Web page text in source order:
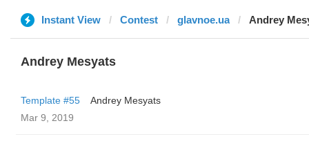
Instant View Contest glavnoe.ua Andrey
Andrey Mesyats
Template #55
Andrey Mesyats
Mar 9, 2019